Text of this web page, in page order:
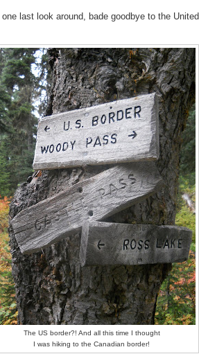
last look around, bade goodbye to the United
The US border?! And all this time I thought
I was hiking to the Canadian border!